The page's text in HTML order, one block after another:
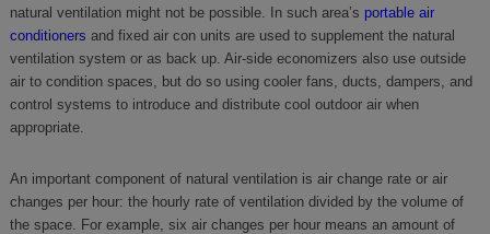
natural ventilation might not be possible. In such area’s portable air
conditioners and fixed air con units are used to supplement the natural
ventilation system or as back up. Air-side economizers also use outside
air to condition spaces, but do so using cooler fans, ducts, dampers, and
control systems to introduce and distribute cool outdoor air when
appropriate.
An important component of natural ventilation is air change rate or air
changes per hour: the hourly rate of ventilation divided by the volume of
the space. For example, six air changes per hour means an amount of